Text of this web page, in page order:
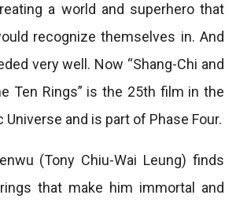
a world and superhero that
recognize themselves in. And
very well. Now “Shang-Chi and
Ten Rings” is the 25th film in the
Universe and is part of Phase Four.
(Tony Chiu-Wai Leung) finds
that make him immortal and